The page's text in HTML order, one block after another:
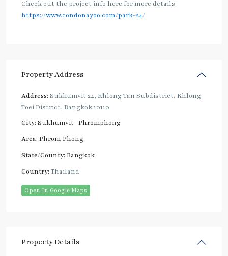
Check out the project info here for more details:
https://www.condonayoo.com/park-24/
Property Address
Address: Sukhumvit 24, Khlong Tan Subdistrict, Khlong
Toei District, Bangkok 10110
City: Sukhumvit- Phromphong
Area: Phrom Phong
State/County: Bangkok
Country: Thailand
Open In Google Maps
Property Details